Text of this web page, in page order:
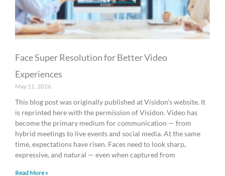
Face Super Resolution for Better Video
Experiences
May 11, 2026
This blog post was originally published at Visidon’s website. It
is reprinted here with the permission of Visidon. Video has
become the primary medium for communication — from
hybrid meetings to live events and social media. At the same
time, expectations have risen. Faces need to look sharp,
expressive, and natural — even when captured from
Read More »